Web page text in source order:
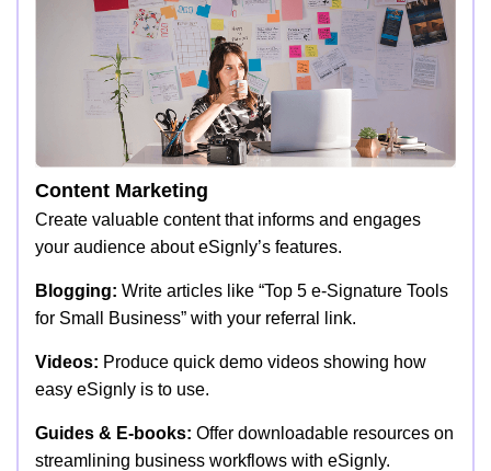
Content Marketing
Create valuable content that informs and engages
your audience about eSignly’s features.
Blogging: Write articles like “Top 5 e-Signature Tools
for Small Business” with your referral link.
Videos: Produce quick demo videos showing how
easy eSignly is to use.
Guides & E-books: Offer downloadable resources on
streamlining business workflows with eSignly.